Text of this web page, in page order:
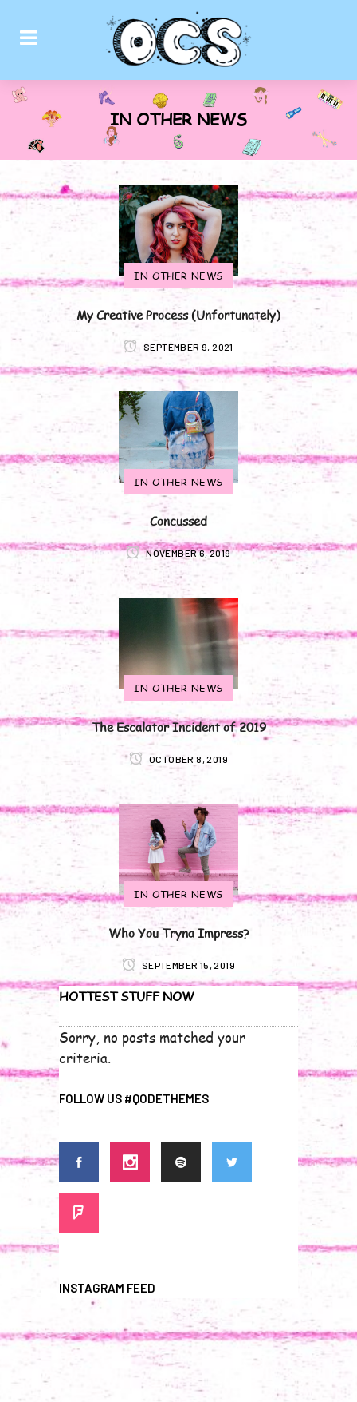
IN OTHER NEWS
IN OTHER NEWS
My Creative Process (Unfortunately)
SEPTEMBER 9, 2021
IN OTHER NEWS
Concussed
NOVEMBER 6, 2019
IN OTHER NEWS
The Escalator Incident of 2019
OCTOBER 8, 2019
IN OTHER NEWS
Who You Tryna Impress?
SEPTEMBER 15, 2019
HOTTEST STUFF NOW
Sorry, no posts matched your
criteria.
FOLLOW US #QODETHEMES
INSTAGRAM FEED